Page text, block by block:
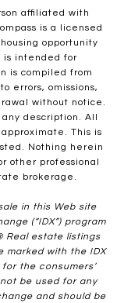
affiliated with
is a licensed
opportunity
is intended for
is compiled from
errors, omissions,
without notice.
description. All
This is
Nothing herein
other professional
brokerage.
in this Web site
(“IDX”) program
Real estate listings
marked with the IDX
the consumers’
be used for any
and should be